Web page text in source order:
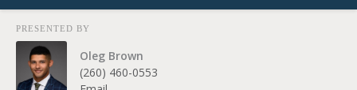
PRESENTED BY
Oleg Brown
(260) 460-0553